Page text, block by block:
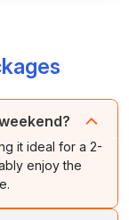
it ideal for a 2-
enjoy the